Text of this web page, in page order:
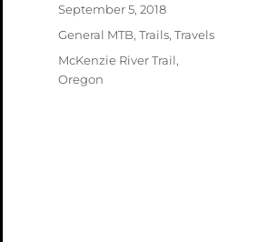
Posted
September 5, 2018
Categories
General MTB, Trails, Travels
Tags
McKenzie River Trail,
Oregon